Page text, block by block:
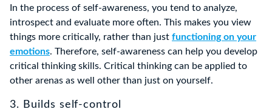
In the process of self-awareness, you tend to analyze,
introspect and evaluate more often. This makes you view
things more critically, rather than just functioning on your
emotions. Therefore, self-awareness can help you develop
critical thinking skills. Critical thinking can be applied to
other arenas as well other than just on yourself.
3. Builds self-control